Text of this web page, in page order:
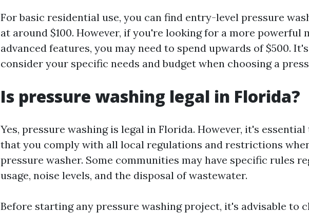
For basic residential use, you can find entry-level pressure
at around $100. However, if you're looking for a more powerful
advanced features, you may need to spend upwards of $500.
consider your specific needs and budget when choosing a
Is pressure washing legal in Florida?
Yes, pressure washing is legal in Florida. However, it's
that you comply with all local regulations and restrictions
pressure washer. Some communities may have specific rules
usage, noise levels, and the disposal of wastewater.
Before starting any pressure washing project, it's advisable to